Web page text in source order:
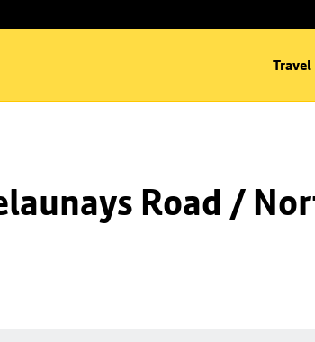
Travel
Road /